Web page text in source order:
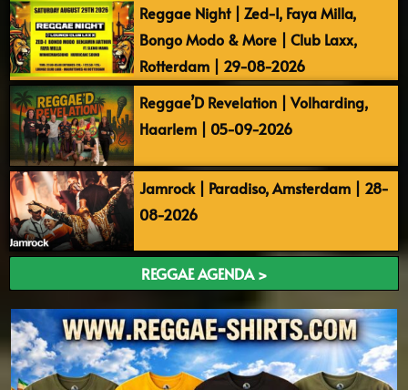
Reggae Night | Zed-I, Faya Milla,
Bongo Modo & More | Club Laxx,
Rotterdam | 29-08-2026
Reggae’D Revelation | Volharding,
Haarlem | 05-09-2026
Jamrock | Paradiso, Amsterdam | 28-
08-2026
REGGAE AGENDA >